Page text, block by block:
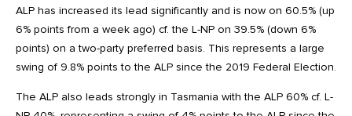
ALP has increased its lead significantly and is now on 60.5% (up
6% points from a week ago) cf. the L-NP on 39.5% (down 6%
points) on a two-party preferred basis. This represents a large
swing of 9.8% points to the ALP since the 2019 Federal Election.
The ALP also leads strongly in Tasmania with the ALP 60% cf. L-